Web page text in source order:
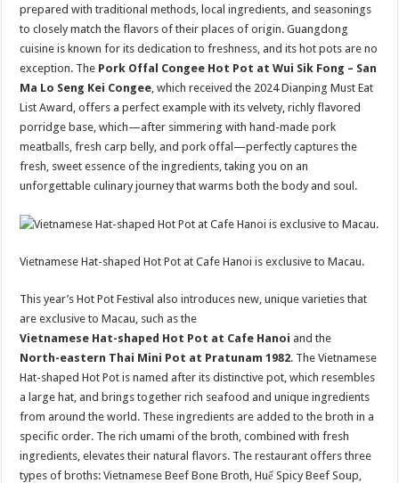
prepared with traditional methods, local ingredients, and seasonings
to closely match the flavors of their places of origin. Guangdong
cuisine is known for its dedication to freshness, and its hot pots are no
exception. The Pork Offal Congee Hot Pot at Wui Sik Fong – San
Ma Lo Seng Kei Congee, which received the 2024 Dianping Must Eat
List Award, offers a perfect example with its velvety, richly flavored
porridge base, which—after simmering with hand-made pork
meatballs, fresh carp belly, and pork offal—perfectly captures the
fresh, sweet essence of the ingredients, taking you on an
unforgettable culinary journey that warms both the body and soul.
Vietnamese Hat-shaped Hot Pot at Cafe Hanoi is exclusive to Macau.
This year’s Hot Pot Festival also introduces new, unique varieties that
are exclusive to Macau, such as the
Vietnamese Hat-shaped Hot Pot at Cafe Hanoi and the
North-eastern Thai Mini Pot at Pratunam 1982. The Vietnamese
Hat-shaped Hot Pot is named after its distinctive pot, which resembles
a large hat, and brings together rich seafood and unique ingredients
from around the world. These ingredients are added to the broth in a
specific order. The rich umami of the broth, combined with fresh
ingredients, elevates their natural flavors. The restaurant offers three
types of broths: Vietnamese Beef Bone Broth, Huế Spicy Beef Soup,